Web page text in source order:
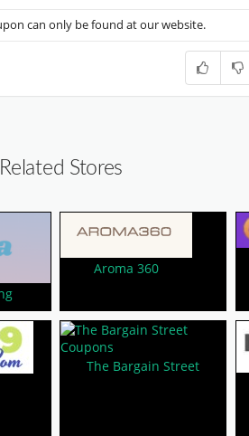
can only be found at our website.
Stores
Aroma 360
The Bargain Street